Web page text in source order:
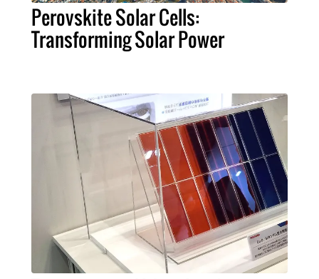
Perovskite Solar Cells:
Transforming Solar Power